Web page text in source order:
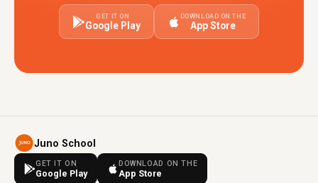
GET IT ON
Google Play
DOWNLOAD ON THE
App Store
Juno School
GET IT ON
Google Play
DOWNLOAD ON THE
App Store